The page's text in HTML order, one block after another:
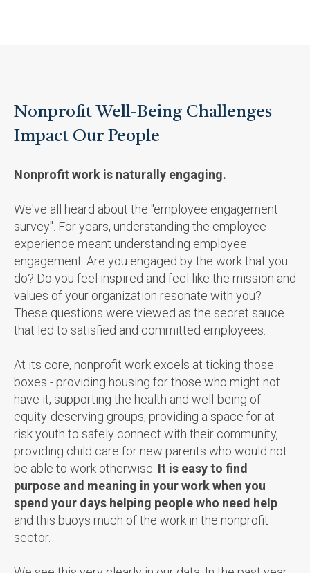
Nonprofit Well-Being Challenges
Impact Our People
Nonprofit work is naturally engaging.
We've all heard about the "employee engagement
survey". For years, understanding the employee
experience meant understanding employee
engagement. Are you engaged by the work that you
do? Do you feel inspired and feel like the mission and
values of your organization resonate with you?
These questions were viewed as the secret sauce
that led to satisfied and committed employees.
At its core, nonprofit work excels at ticking those
boxes - providing housing for those who might not
have it, supporting the health and well-being of
equity-deserving groups, providing a space for at-
risk youth to safely connect with their community,
providing child care for new parents who would not
be able to work otherwise. It is easy to find
purpose and meaning in your work when you
spend your days helping people who need help
and this buoys much of the work in the nonprofit
sector.